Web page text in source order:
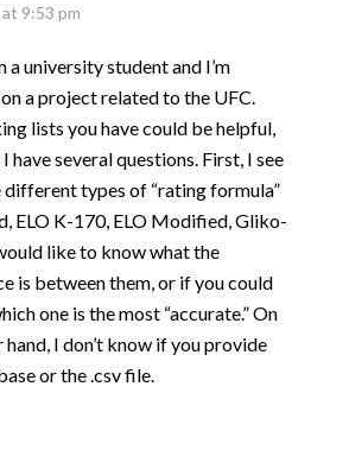
9:53 pm
a university student and I’m
a project related to the UFC.
lists you have could be helpful,
have several questions. First, I see
different types of “rating formula”
ELO K-170, ELO Modified, Gliko-
like to know what the
is between them, or if you could
one is the most “accurate.” On
hand, I don’t know if you provide
or the .csv file.